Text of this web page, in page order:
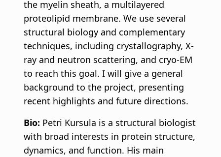
the myelin sheath, a multilayered
proteolipid membrane. We use several
structural biology and complementary
techniques, including crystallography, X-
ray and neutron scattering, and cryo-EM
to reach this goal. I will give a general
background to the project, presenting
recent highlights and future directions.
Bio: Petri Kursula is a structural biologist
with broad interests in protein structure,
dynamics, and function. His main